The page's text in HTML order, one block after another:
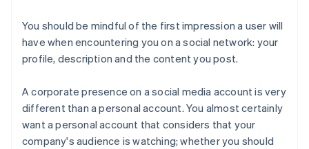
You should be mindful of the first impression a user will
have when encountering you on a social network: your
profile, description and the content you post.
A corporate presence on a social media account is very
different than a personal account. You almost certainly
want a personal account that considers that your
company's audience is watching; whether you should